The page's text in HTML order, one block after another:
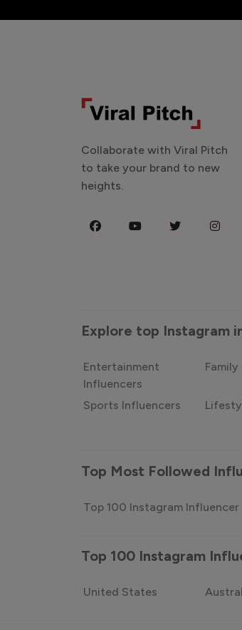
Collaborate with Viral Pitch
to take your brand to new
heights.
Explore top Instagram
Entertainment
Influencers
Sports Influencers
Top Most Followed
Top 100 Instagram Influencer
Top 100 Instagram
United States